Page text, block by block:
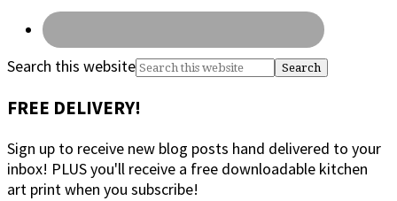
Search this website
FREE DELIVERY!
Sign up to receive new blog posts hand delivered to your
inbox! PLUS you'll receive a free downloadable kitchen
art print when you subscribe!